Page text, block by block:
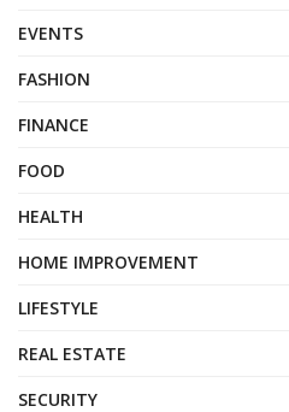
EVENTS
FASHION
FINANCE
FOOD
HEALTH
HOME IMPROVEMENT
LIFESTYLE
REAL ESTATE
SECURITY